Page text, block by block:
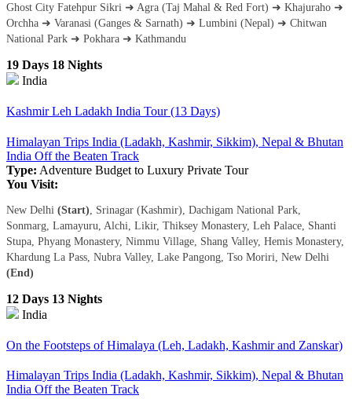
Ghost City Fatehpur Sikri ➜ Agra (Taj Mahal & Red Fort) ➜ Khajuraho ➜
Orchha ➜ Varanasi (Ganges & Sarnath) ➜ Lumbini (Nepal) ➜ Chitwan
National Park ➜ Pokhara ➜ Kathmandu
19 Days 18 Nights
India
Kashmir Leh Ladakh India Tour (13 Days)
Himalayan Trips India (Ladakh, Kashmir, Sikkim), Nepal & Bhutan
India Off the Beaten Track
Type: Adventure Budget to Luxury Private Tour
You Visit:
New Delhi (Start) , Srinagar (Kashmir), Dachigam National Park,
Sonmarg, Lamayuru, Alchi, Likir, Thiksey Monastery, Leh Palace, Shanti
Stupa, Phyang Monastery, Nimmu Village, Shang Valley, Hemis Monastery,
Khardung La Pass, Nubra Valley, Lake Pangong, Tso Moriri, New Delhi
(End)
12 Days 13 Nights
India
On the Footsteps of Himalaya (Leh, Ladakh, Kashmir and Zanskar)
Himalayan Trips India (Ladakh, Kashmir, Sikkim), Nepal & Bhutan
India Off the Beaten Track